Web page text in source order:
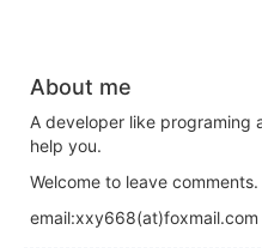
About me
A developer like programing
help you.
Welcome to leave comments.
email:xxy668(at)foxmail.com